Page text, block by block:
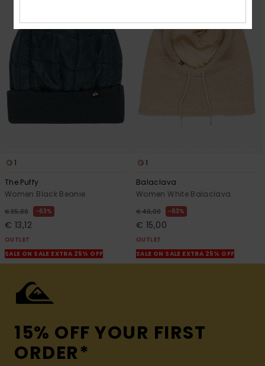
1
The Puffy
Women Black Beanie
€ 35,00 63%
€ 13,12
OUTLET
SALE ON SALE EXTRA 25% OFF
1
Balaclava
Women White Balaclava
€ 40,00 63%
€ 15,00
OUTLET
SALE ON SALE EXTRA 25% OFF
15% OFF YOUR FIRST
ORDER*